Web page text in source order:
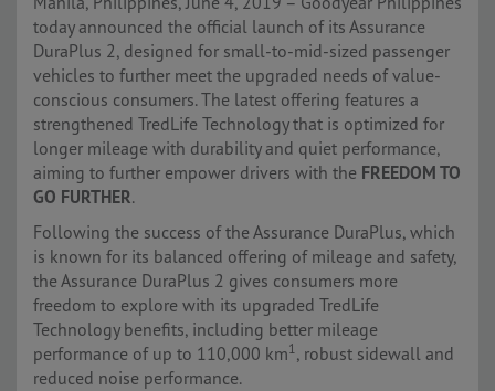
today announced the official launch of its Assurance
DuraPlus 2, designed for small-to-mid-sized passenger
vehicles to further meet the upgraded needs of value-
conscious consumers. The latest offering features a
strengthened TredLife Technology that is optimized for
longer mileage with durability and quiet performance,
aiming to further empower drivers with the FREEDOM TO
GO FURTHER.
Following the success of the Assurance DuraPlus, which
is known for its balanced offering of mileage and safety,
the Assurance DuraPlus 2 gives consumers more
freedom to explore with its upgraded TredLife
Technology benefits, including better mileage
performance of up to 110,000 km1, robust sidewall and
reduced noise performance.